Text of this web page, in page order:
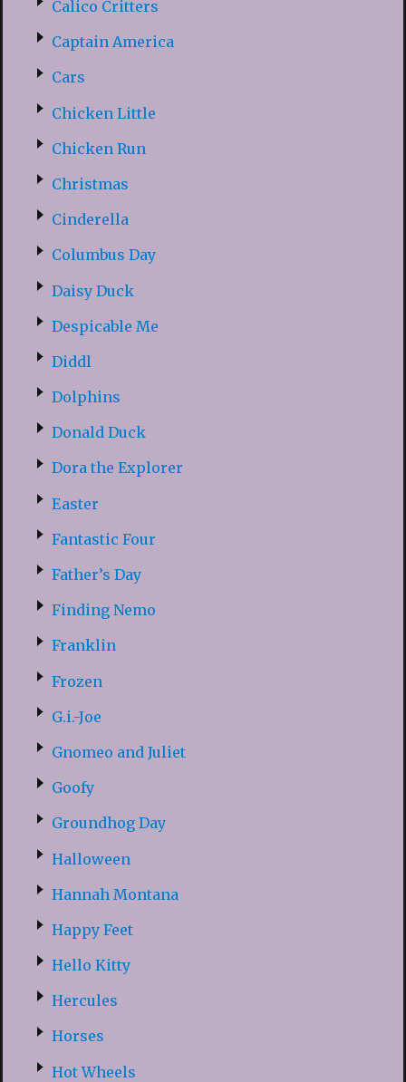
Calico Critters
Captain America
Cars
Chicken Little
Chicken Run
Christmas
Cinderella
Columbus Day
Daisy Duck
Despicable Me
Diddl
Dolphins
Donald Duck
Dora the Explorer
Easter
Fantastic Four
Father’s Day
Finding Nemo
Franklin
Frozen
G.i.-Joe
Gnomeo and Juliet
Goofy
Groundhog Day
Halloween
Hannah Montana
Happy Feet
Hello Kitty
Hercules
Horses
Hot Wheels